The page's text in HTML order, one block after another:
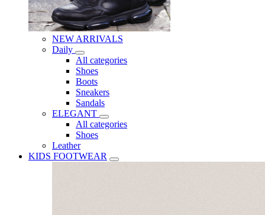
NEW ARRIVALS
Daily
All categories
Shoes
Boots
Sneakers
Sandals
ELEGANT
All categories
Shoes
Leather
KIDS FOOTWEAR